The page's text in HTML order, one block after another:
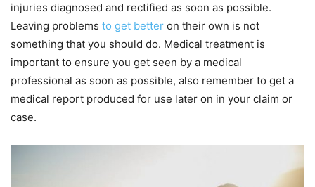
injuries diagnosed and rectified as soon as possible.
Leaving problems to get better on their own is not
something that you should do. Medical treatment is
important to ensure you get seen by a medical
professional as soon as possible, also remember to get a
medical report produced for use later on in your claim or
case.